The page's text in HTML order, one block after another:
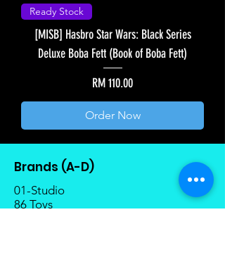
Ready Stock
[MISB] Hasbro Star Wars: Black Series
Deluxe Boba Fett (Book of Boba Fett)
Price
RM 110.00
Order Now
Brands (A-D)
01-Studio
86 Toys